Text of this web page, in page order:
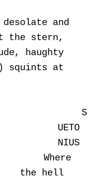
and
the stern,
haughty
squints at
S
UETO
NIUS
Where
the hell